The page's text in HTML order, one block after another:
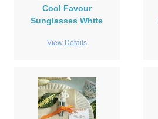
Cool Favour
Sunglasses White
View Details